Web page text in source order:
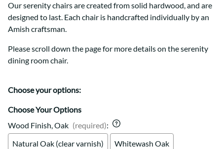
Our serenity chairs are created from solid hardwood, and are
designed to last. Each chair is handcrafted individually by an
Amish craftsman.
Please scroll down the page for more details on the serenity
dining room chair.
Choose your options:
Choose Your Options
Wood Finish, Oak (required):
Natural Oak (clear varnish)
Whitewash Oak